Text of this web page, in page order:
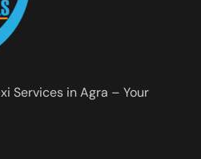
Services in Agra – Your